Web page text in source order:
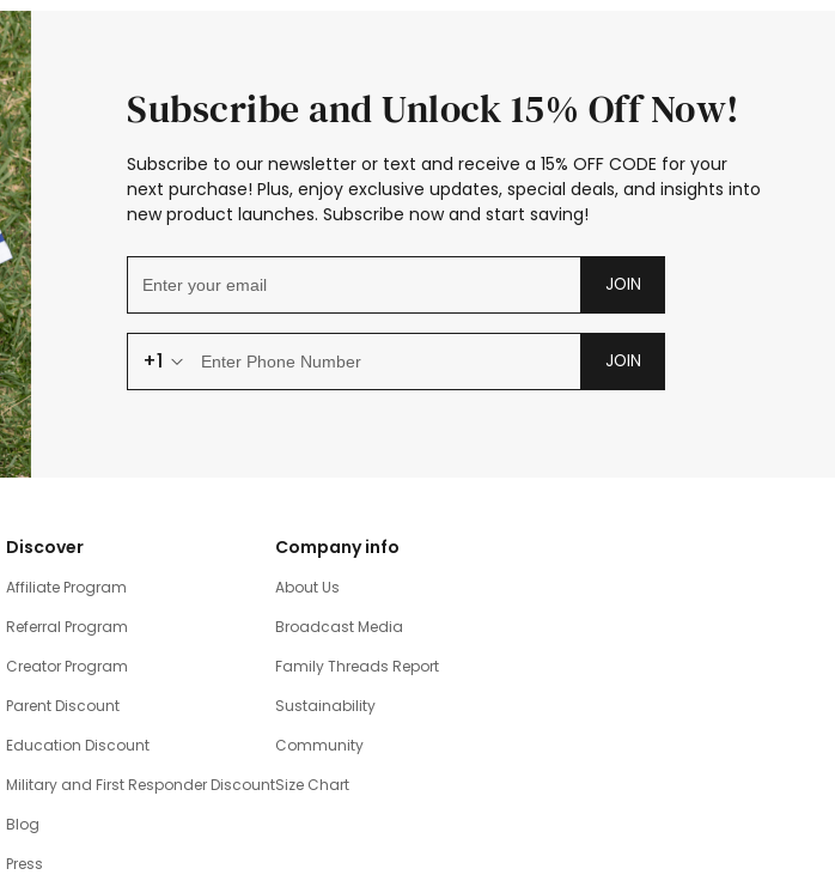
Subscribe and Unlock 15% Off Now!
Subscribe to our newsletter or text and receive a 15% OFF CODE for your
next purchase! Plus, enjoy exclusive updates, special deals, and insights into
new product launches. Subscribe now and start saving!
JOIN
+1 JOIN
Discover
Affiliate Program
Referral Program
Creator Program
Parent Discount
Education Discount
Military and First Responder Discount
Blog
Press
Company info
About Us
Broadcast Media
Family Threads Report
Sustainability
Community
Size Chart